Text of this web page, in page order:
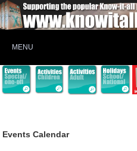
MENU
Events Calendar